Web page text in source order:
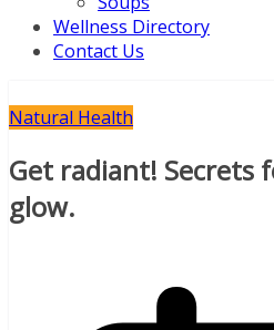
Wellness Directory
Contact Us
Natural Health
Get radiant! Secrets
glow.